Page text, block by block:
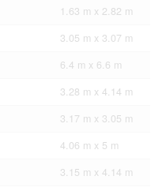
1.63 m x 2.82 m
3.05 m x 3.07 m
6.4 m x 6.6 m
3.28 m x 4.14 m
3.17 m x 3.05 m
4.06 m x 5 m
3.15 m x 4.14 m